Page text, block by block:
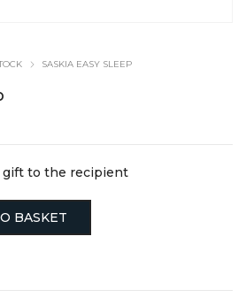
SASKIA EASY SLEEP
gift to the recipient
BASKET